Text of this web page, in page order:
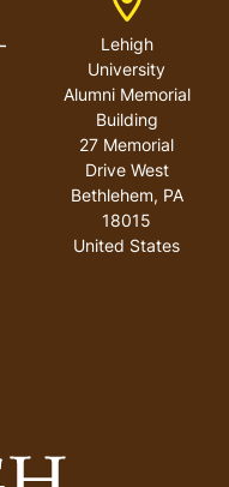
Lehigh
University
Alumni Memorial
Building
27 Memorial
Drive West
Bethlehem, PA
18015
United States